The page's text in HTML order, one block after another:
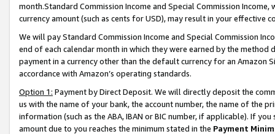
month.Standard Commission Income and Special Commission
currency amount (such as cents for USD), may result in your
We will pay Standard Commission Income and Special Commission
end of each calendar month in which they were earned by the
payment in a currency other than the default currency for an Amazon
accordance with Amazon’s operating standards.
Option 1: Payment by Direct Deposit. We will directly deposit the
us with the name of your bank, the account number, the name of the
information (such as the ABA, IBAN or BIC number, if applicable). If
amount due to you reaches the minimum stated in the Payment